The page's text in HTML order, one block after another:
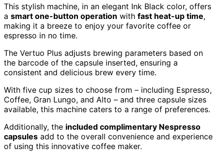
This stylish machine, in an elegant Ink Black color, offers
a smart one-button operation with fast heat-up time,
making it a breeze to enjoy your favorite coffee or
espresso in no time.
The Vertuo Plus adjusts brewing parameters based on
the barcode of the capsule inserted, ensuring a
consistent and delicious brew every time.
With five cup sizes to choose from – including Espresso,
Coffee, Gran Lungo, and Alto – and three capsule sizes
available, this machine caters to a range of preferences.
Additionally, the included complimentary Nespresso
capsules add to the overall convenience and experience
of using this innovative coffee maker.